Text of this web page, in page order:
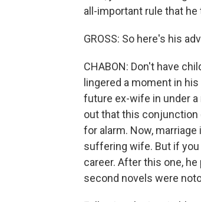
all-important rule that
GROSS: So here's his
CHABON: Don't have
lingered a moment in
future ex-wife in under
out that this
for alarm. Now,
suffering wife. But if
career. After this one,
second novels were